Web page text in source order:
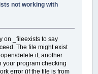
not working with
on _fileexists to say
The file might exist
delete it, another
your program checking
error (if the file is from